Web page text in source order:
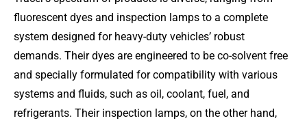
fluorescent dyes and inspection lamps to a complete
system designed for heavy-duty vehicles’ robust
demands. Their dyes are engineered to be co-solvent free
and specially formulated for compatibility with various
systems and fluids, such as oil, coolant, fuel, and
refrigerants. Their inspection lamps, on the other hand,